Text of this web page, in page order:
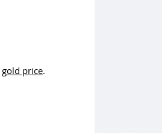
gold price.